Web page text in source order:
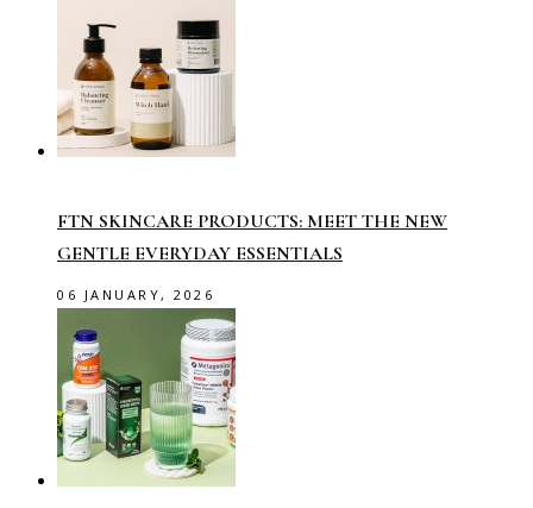
FTN SKINCARE PRODUCTS: MEET THE NEW
GENTLE EVERYDAY ESSENTIALS
06 JANUARY, 2026